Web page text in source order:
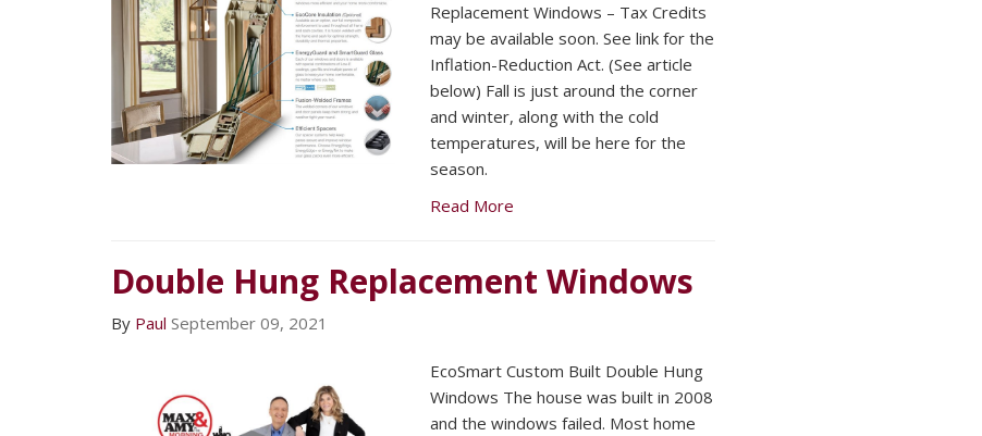
Replacement Windows – Tax Credits
may be available soon. See link for the
Inflation-Reduction Act. (See article
below) Fall is just around the corner
and winter, along with the cold
temperatures, will be here for the
season.
Read More
Double Hung Replacement Windows
By Paul September 09, 2021
EcoSmart Custom Built Double Hung
Windows The house was built in 2008
and the windows failed. Most home